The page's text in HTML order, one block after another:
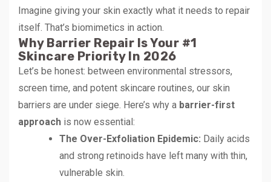
Imagine giving your skin exactly what it needs to repair
itself. That’s biomimetics in action.
Why Barrier Repair Is Your #1
Skincare Priority In 2026
Let’s be honest: between environmental stressors,
screen time, and potent skincare routines, our skin
barriers are under siege. Here’s why a barrier-first
approach is now essential:
The Over-Exfoliation Epidemic: Daily acids
and strong retinoids have left many with thin,
vulnerable skin.